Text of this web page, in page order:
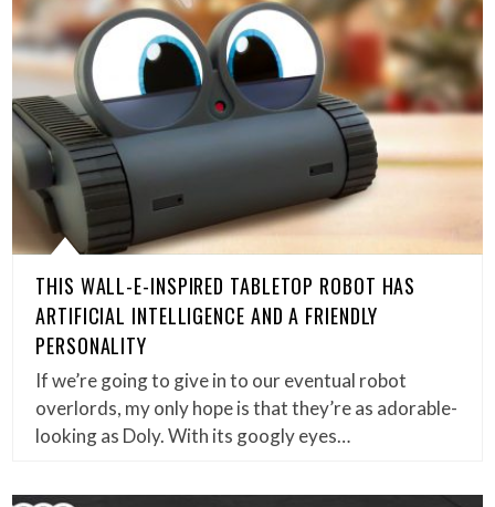
THIS WALL-E-INSPIRED TABLETOP ROBOT HAS
ARTIFICIAL INTELLIGENCE AND A FRIENDLY
PERSONALITY
If we’re going to give in to our eventual robot
overlords, my only hope is that they’re as adorable-
looking as Doly. With its googly eyes…